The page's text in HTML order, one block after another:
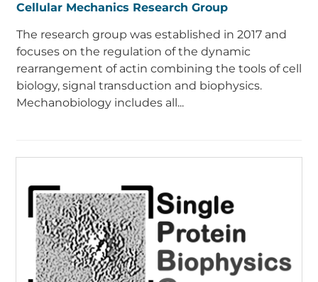
Cellular Mechanics Research Group
The research group was established in 2017 and
focuses on the regulation of the dynamic
rearrangement of actin combining the tools of cell
biology, signal transduction and biophysics.
Mechanobiology includes all...